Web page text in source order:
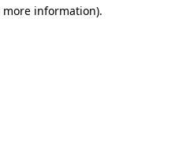
information).